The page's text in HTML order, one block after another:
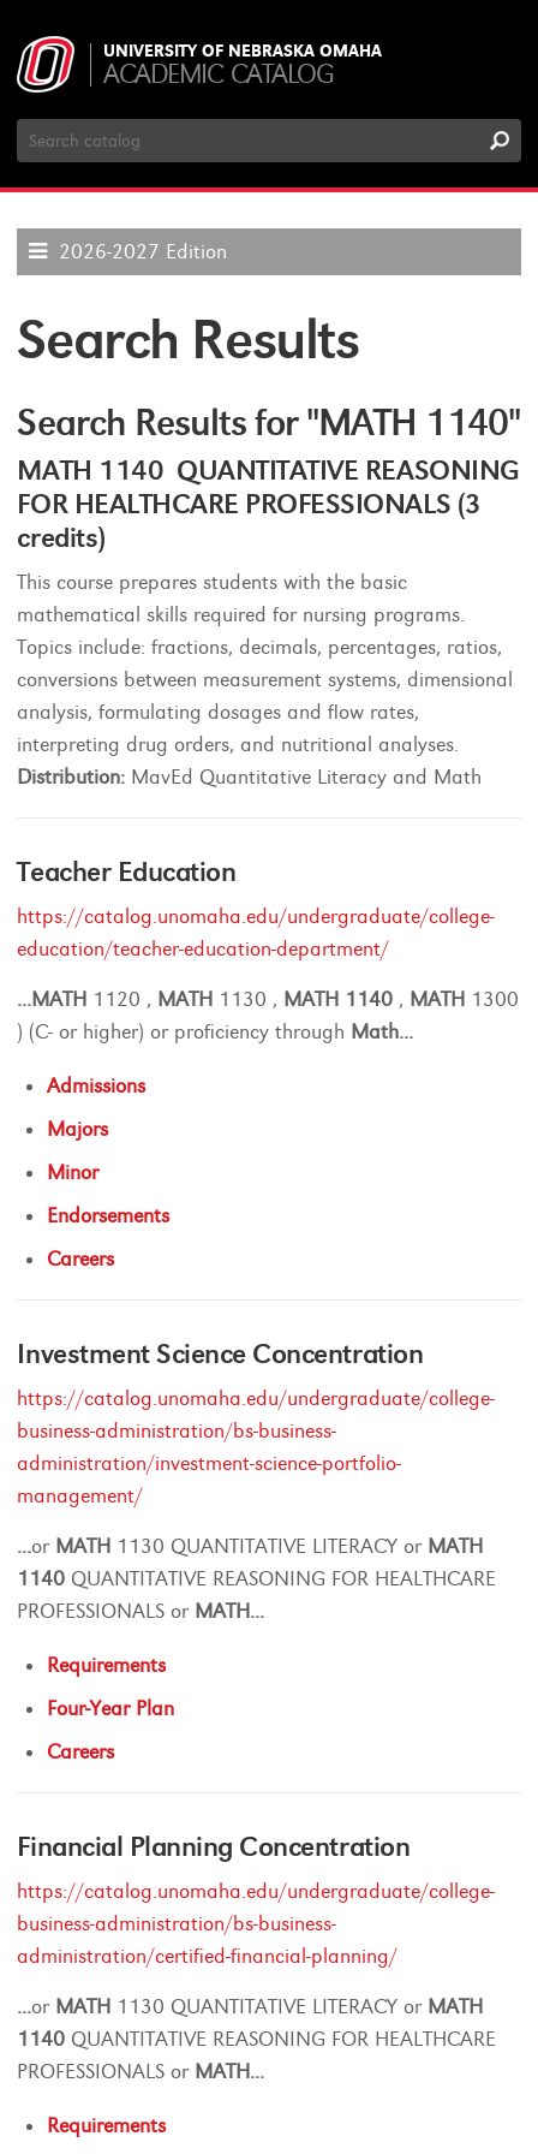
UNIVERSITY OF NEBRASKA OMAHA
ACADEMIC CATALOG
Search
Catalog
2026-2027 Edition
Search Results
Search Results for "MATH 1140"
MATH 1140 QUANTITATIVE REASONING
FOR HEALTHCARE PROFESSIONALS (3
credits)
This course prepares students with the basic
mathematical skills required for nursing programs.
Topics include: fractions, decimals, percentages, ratios,
conversions between measurement systems, dimensional
analysis, formulating dosages and flow rates,
interpreting drug orders, and nutritional analyses.
Distribution: MavEd Quantitative Literacy and Math
Teacher Education
https://catalog.unomaha.edu/undergraduate/college-
education/teacher-education-department/
...MATH 1120 , MATH 1130 , MATH 1140 , MATH 1300
) (C- or higher) or proficiency through Math...
Admissions
Majors
Minor
Endorsements
Careers
Investment Science Concentration
https://catalog.unomaha.edu/undergraduate/college-
business-administration/bs-business-
administration/investment-science-portfolio-
management/
...or MATH 1130 QUANTITATIVE LITERACY or MATH
1140 QUANTITATIVE REASONING FOR HEALTHCARE
PROFESSIONALS or MATH...
Requirements
Four-Year Plan
Careers
Financial Planning Concentration
https://catalog.unomaha.edu/undergraduate/college-
business-administration/bs-business-
administration/certified-financial-planning/
...or MATH 1130 QUANTITATIVE LITERACY or MATH
1140 QUANTITATIVE REASONING FOR HEALTHCARE
PROFESSIONALS or MATH...
Requirements